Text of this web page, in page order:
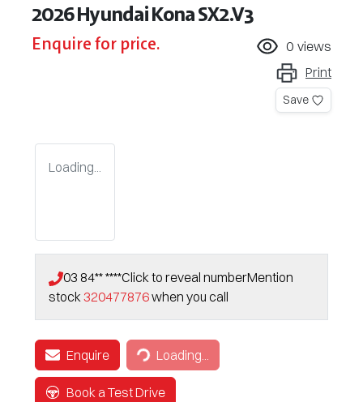
2026 Hyundai Kona SX2.V3
Enquire for price. 0 views
Print
Save
Loading...
03 84** ****Click to reveal numberMention
stock320477876when you call
Enquire Loading...
Loading...
Book a Test Drive